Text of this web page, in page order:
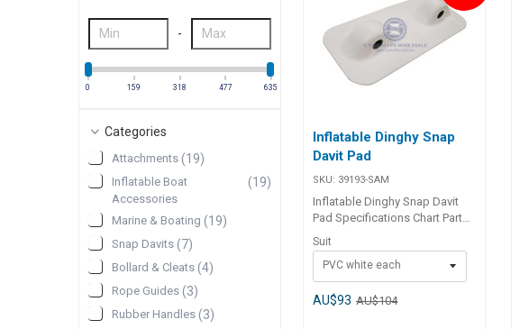
-
0 159 318 477 635
Categories
Attachments (19)
Inflatable Boat
Accessories
(19)
Marine & Boating (19)
Snap Davits (7)
Bollard & Cleats (4)
Rope Guides (3)
Rubber Handles (3)
Inflatable Dinghy Snap
Davit Pad
SKU: 39193-SAM
Inflatable Dinghy Snap Davit
Pad Specifications Chart Part
Length 267mm 267mm Width
120mm 120mm Mounting
Holes 14mm 14mm
Suit
PVC white each
AU$93 AU$104